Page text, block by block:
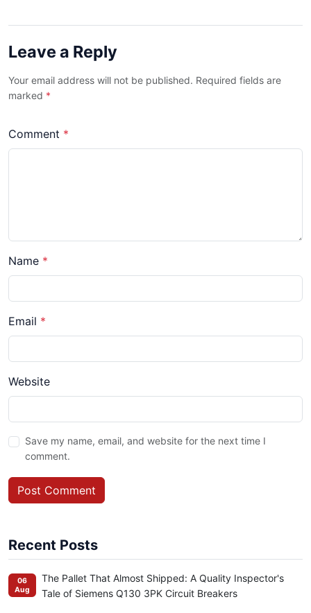
Leave a Reply
Your email address will not be published. Required fields are
marked *
Comment *
Name *
Email *
Website
Save my name, email, and website for the next time I
comment.
Post Comment
Recent Posts
06
Aug
The Pallet That Almost Shipped: A Quality Inspector's
Tale of Siemens Q130 3PK Circuit Breakers